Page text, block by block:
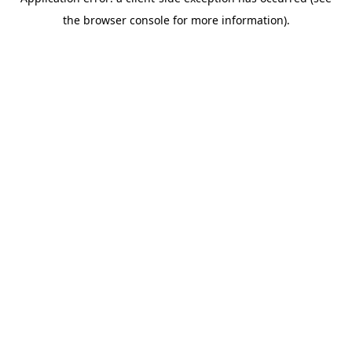
the browser console for more information).